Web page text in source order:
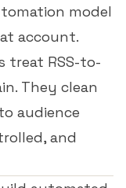
model
account.
treat RSS-to-
They clean
audience
and